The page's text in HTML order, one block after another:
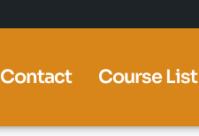
Contact Course List